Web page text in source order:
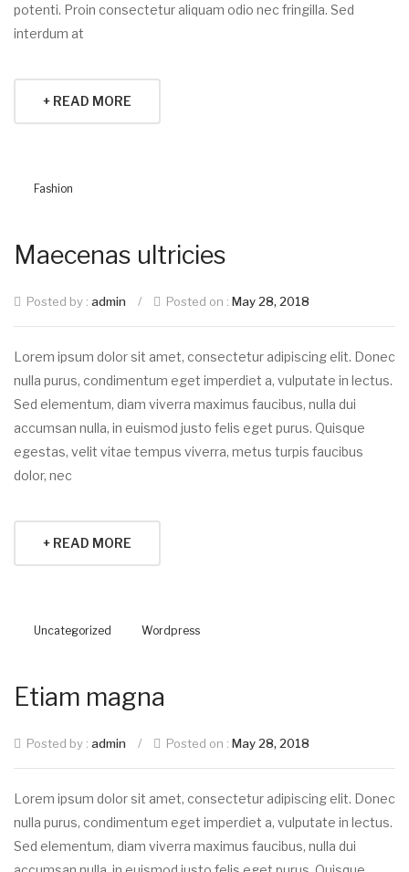
potenti. Proin consectetur aliquam odio nec fringilla. Sed
interdum at
+ READ MORE
Fashion
Maecenas ultricies
Posted by : admin / Posted on : May 28, 2018
Lorem ipsum dolor sit amet, consectetur adipiscing elit. Donec
nulla purus, condimentum eget imperdiet a, vulputate in lectus.
Sed elementum, diam viverra maximus faucibus, nulla dui
accumsan nulla, in euismod justo felis eget purus. Quisque
egestas, velit vitae tempus viverra, metus turpis faucibus
dolor, nec
+ READ MORE
Uncategorized Wordpress
Etiam magna
Posted by : admin / Posted on : May 28, 2018
Lorem ipsum dolor sit amet, consectetur adipiscing elit. Donec
nulla purus, condimentum eget imperdiet a, vulputate in lectus.
Sed elementum, diam viverra maximus faucibus, nulla dui